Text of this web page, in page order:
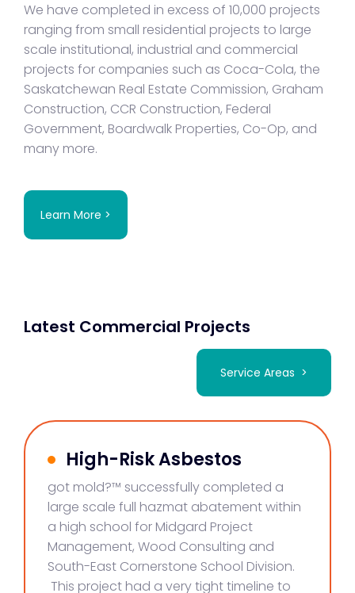
We have completed in excess of 10,000 projects
ranging from small residential projects to large
scale institutional, industrial and commercial
projects for companies such as Coca-Cola, the
Saskatchewan Real Estate Commission, Graham
Construction, CCR Construction, Federal
Government, Boardwalk Properties, Co-Op, and
many more.
Learn More >
Latest Commercial Projects
Service Areas >
High-Risk Asbestos
got mold?™ successfully completed a
large scale full hazmat abatement within
a high school for Midgard Project
Management, Wood Consulting and
South-East Cornerstone School Division.
This project had a very tight timeline to